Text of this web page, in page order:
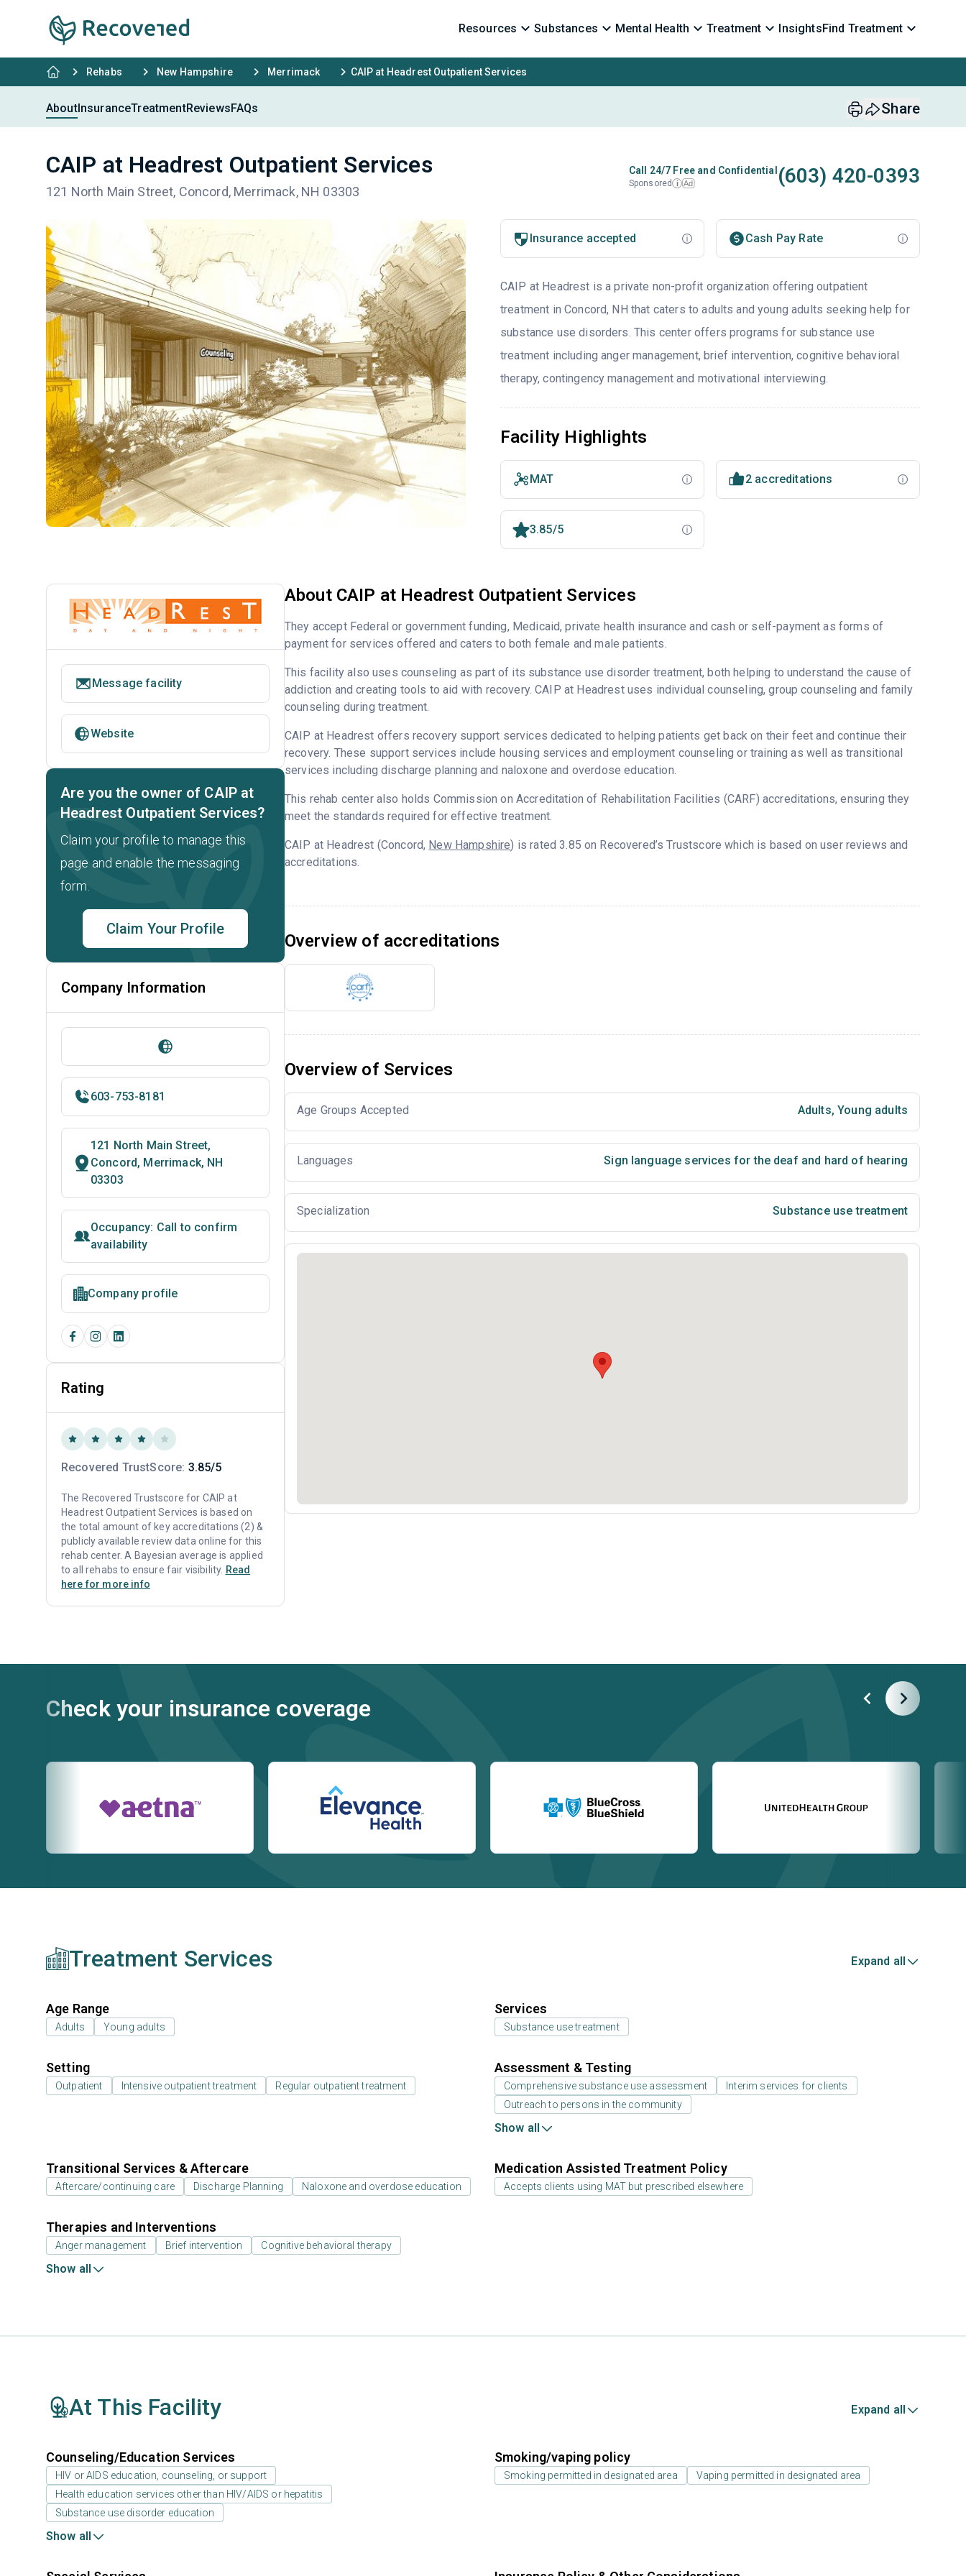
Resources Substances Mental Health Treatment InsightsFind Treatment
Rehabs New Hampshire Merrimack CAIP at Headrest Outpatient Services
AboutInsuranceTreatmentReviewsFAQs Share
CAIP at Headrest Outpatient Services
121 North Main Street, Concord, Merrimack, NH 03303
Call 24/7 Free and Confidential
Sponsored i Ad (603) 420-0393
Insurance accepted Cash Pay Rate
CAIP at Headrest is a private non-profit organization offering outpatient
treatment in Concord, NH that caters to adults and young adults seeking help for
substance use disorders. This center offers programs for substance use
treatment including anger management, brief intervention, cognitive behavioral
therapy, contingency management and motivational interviewing.
Facility Highlights
MAT 2 accreditations
3.85/5
About CAIP at Headrest Outpatient Services
They accept Federal or government funding, Medicaid, private health insurance and cash or self-payment as forms of
payment for services offered and caters to both female and male patients.
This facility also uses counseling as part of its substance use disorder treatment, both helping to understand the cause of
addiction and creating tools to aid with recovery. CAIP at Headrest uses individual counseling, group counseling and family
counseling during treatment.
CAIP at Headrest offers recovery support services dedicated to helping patients get back on their feet and continue their
recovery. These support services include housing services and employment counseling or training as well as transitional
services including discharge planning and naloxone and overdose education.
This rehab center also holds Commission on Accreditation of Rehabilitation Facilities (CARF) accreditations, ensuring they
meet the standards required for effective treatment.
CAIP at Headrest (Concord, New Hampshire) is rated 3.85 on Recovered’s Trustscore which is based on user reviews and
accreditations.
Overview of accreditations
Overview of Services
Age Groups Accepted Adults, Young adults
Languages Sign language services for the deaf and hard of hearing
Specialization Substance use treatment
Message facility
Website
Are you the owner of CAIP at
Headrest Outpatient Services?
Claim your profile to manage this
page and enable the messaging
form.
Claim Your Profile
Company Information
603-753-8181
121 North Main Street,
Concord, Merrimack, NH
03303
Occupancy: Call to confirm
availability
Company profile
Rating
Recovered TrustScore: 3.85/5
The Recovered Trustscore for CAIP at
Headrest Outpatient Services is based on
the total amount of key accreditations (2) &
publicly available review data online for this
rehab center. A Bayesian average is applied
to all rehabs to ensure fair visibility. Read
here for more info
Check your insurance coverage
Treatment Services Expand all
Age Range
Adults Young adults
Services
Substance use treatment
Setting
Outpatient Intensive outpatient treatment Regular outpatient treatment
Assessment & Testing
Comprehensive substance use assessment
Interim services for clients
Outreach to persons in the community
Show all
Transitional Services & Aftercare
Aftercare/continuing care Discharge Planning Naloxone and overdose education
Medication Assisted Treatment Policy
Accepts clients using MAT but prescribed elsewhere
Therapies and Interventions
Anger management Brief intervention Cognitive behavioral therapy
Show all
At This Facility Expand all
Counseling/Education Services
HIV or AIDS education, counseling, or support
Health education services other than HIV/AIDS or hepatitis
Substance use disorder education
Show all
Smoking/vaping policy
Smoking permitted in designated area Vaping permitted in designated area